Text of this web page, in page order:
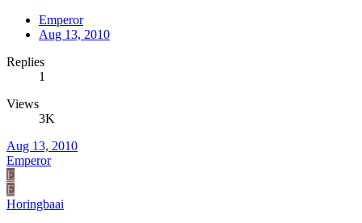
Emperor
Aug 13, 2010
Replies
1
Views
3K
Aug 13, 2010
Emperor
E
E
Horingbaai